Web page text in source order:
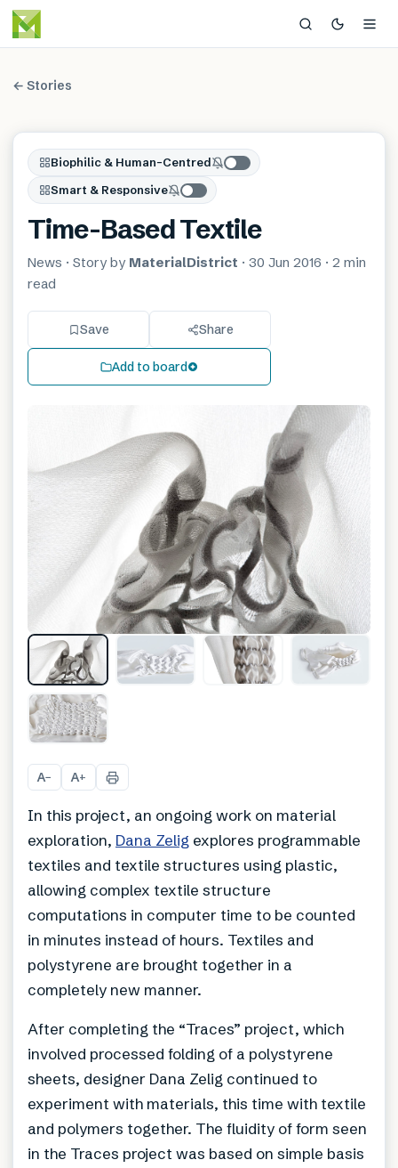
← Stories
Biophilic & Human-Centred
Smart & Responsive
Time-Based Textile
News · Story by MaterialDistrict · 30 Jun 2016 · 2 min
read
Save Share
Add to board
A− A+
In this project, an ongoing work on material
exploration, Dana Zelig explores programmable
textiles and textile structures using plastic,
allowing complex textile structure
computations in computer time to be counted
in minutes instead of hours. Textiles and
polystyrene are brought together in a
completely new manner.
After completing the “Traces” project, which
involved processed folding of a polystyrene
sheets, designer Dana Zelig continued to
experiment with materials, this time with textile
and polymers together. The fluidity of form seen
in the Traces project was based on simple basis